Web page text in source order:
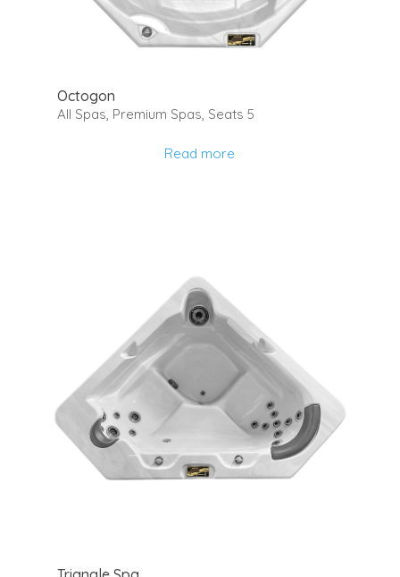
Octogon
All Spas, Premium Spas, Seats 5
Read more